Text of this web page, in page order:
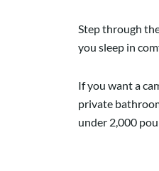
Step through
you sleep in
If you want a
private
under 2,000